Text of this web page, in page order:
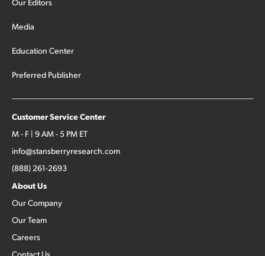
Our Editors
Media
Education Center
Preferred Publisher
Customer Service Center
M - F | 9 AM - 5 PM ET
info@stansberryresearch.com
(888) 261-2693
About Us
Our Company
Our Team
Careers